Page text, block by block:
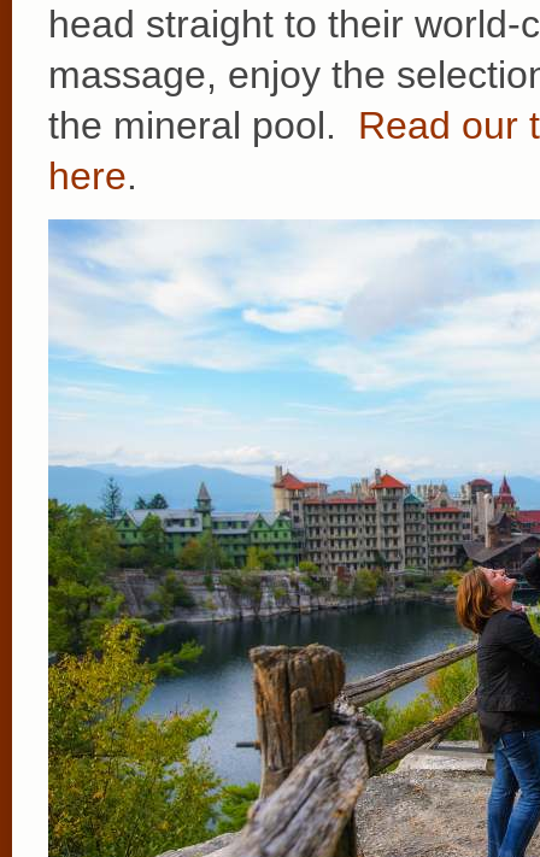
head straight to their world-
massage, enjoy the
the mineral pool. Read our
here.